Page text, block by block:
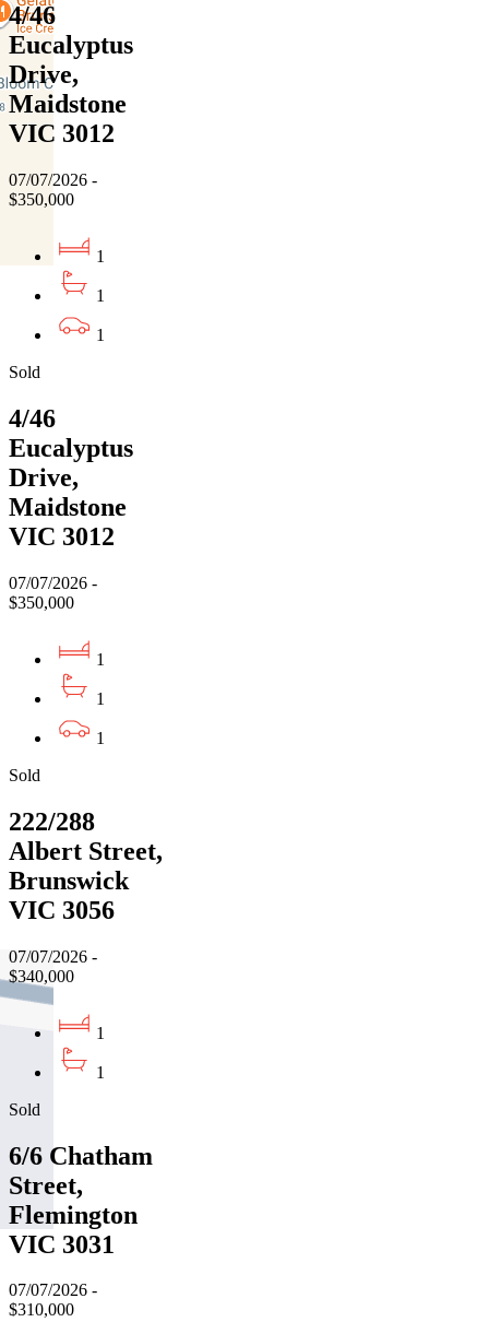
4/46
Eucalyptus
Drive,
Maidstone
VIC 3012
07/07/2026 -
$350,000
1
1
1
Sold
4/46
Eucalyptus
Drive,
Maidstone
VIC 3012
07/07/2026 -
$350,000
1
1
1
Sold
222/288
Albert Street,
Brunswick
VIC 3056
07/07/2026 -
$340,000
1
1
Sold
6/6 Chatham
Street,
Flemington
VIC 3031
07/07/2026 -
$310,000